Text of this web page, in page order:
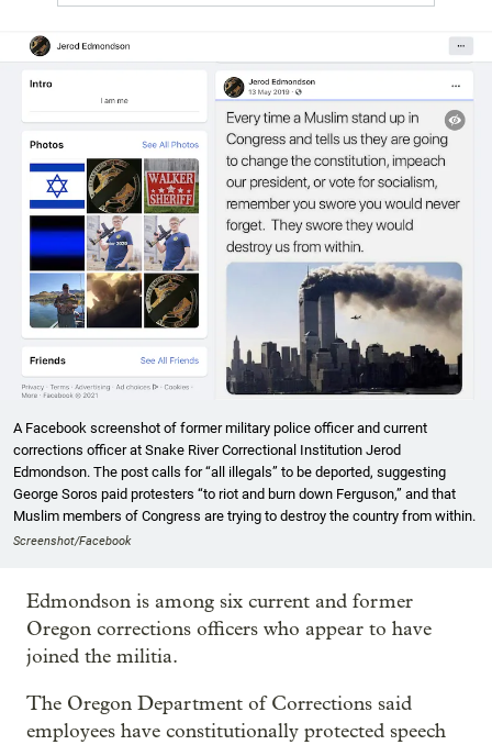
A Facebook screenshot of former military police officer and current
corrections officer at Snake River Correctional Institution Jerod
Edmondson. The post calls for “all illegals” to be deported, suggesting
George Soros paid protesters “to riot and burn down Ferguson,” and that
Muslim members of Congress are trying to destroy the country from within.
Screenshot/Facebook
Edmondson is among six current and former
Oregon corrections officers who appear to have
joined the militia.
The Oregon Department of Corrections said
employees have constitutionally protected speech